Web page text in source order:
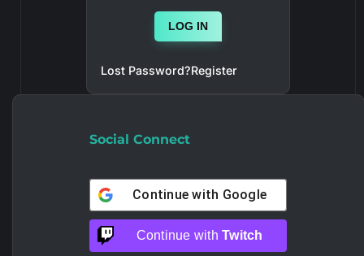
LOG IN
Lost Password?Register
Social Connect
Continue with Google
Continue withTwitch